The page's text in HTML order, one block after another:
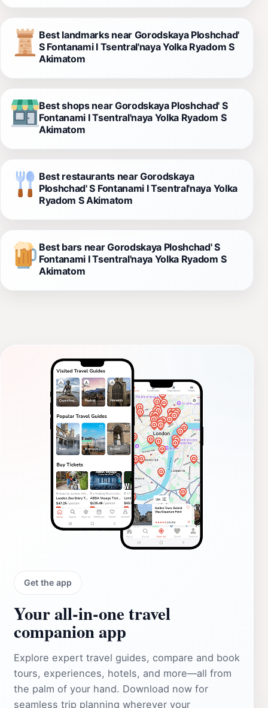
Best landmarks near Gorodskaya Ploshchad'
S Fontanami I Tsentral'naya Yolka Ryadom S
Akimatom
Best shops near Gorodskaya Ploshchad' S
Fontanami I Tsentral'naya Yolka Ryadom S
Akimatom
Best restaurants near Gorodskaya
Ploshchad' S Fontanami I Tsentral'naya Yolka
Ryadom S Akimatom
Best bars near Gorodskaya Ploshchad' S
Fontanami I Tsentral'naya Yolka Ryadom S
Akimatom
Get the app
Your all‑in‑one travel
companion app
Explore expert travel guides, compare and book
tours, experiences, hotels, and more—all from
the palm of your hand. Download now for
seamless trip planning wherever your